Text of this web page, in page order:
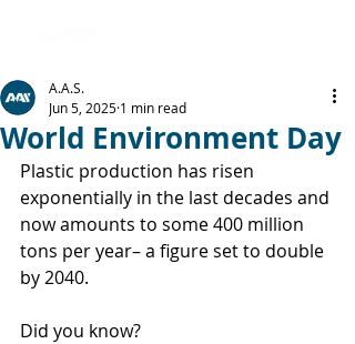
World Environment Day
A.A.S.
Jun 5, 2025 1 min read
Plastic production has risen
exponentially in the last decades and
now amounts to some 400 million
tons per year– a figure set to double
by 2040.
Did you know?